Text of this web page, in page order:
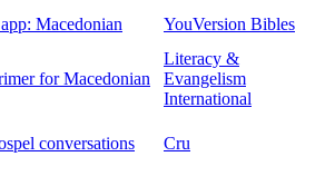
Macedonian
YouVersion Bibles
for Macedonian
Literacy &
Evangelism
International
conversations Cru